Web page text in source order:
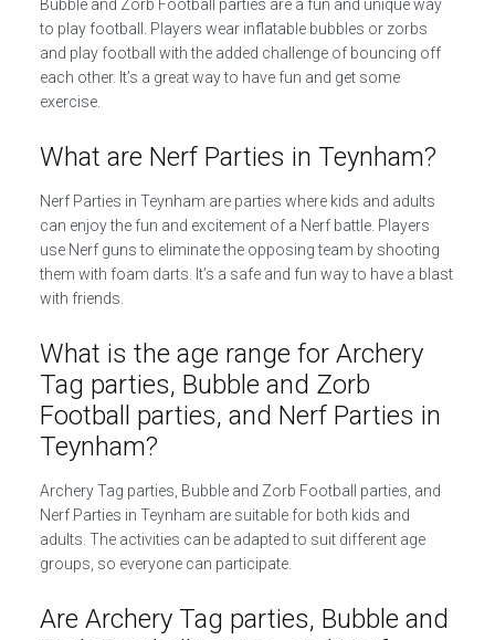
Bubble and Zorb Football parties are a fun and unique way
to play football. Players wear inflatable bubbles or zorbs
and play football with the added challenge of bouncing off
each other. It’s a great way to have fun and get some
exercise.
What are Nerf Parties in Teynham?
Nerf Parties in Teynham are parties where kids and adults
can enjoy the fun and excitement of a Nerf battle. Players
use Nerf guns to eliminate the opposing team by shooting
them with foam darts. It’s a safe and fun way to have a blast
with friends.
What is the age range for Archery
Tag parties, Bubble and Zorb
Football parties, and Nerf Parties in
Teynham?
Archery Tag parties, Bubble and Zorb Football parties, and
Nerf Parties in Teynham are suitable for both kids and
adults. The activities can be adapted to suit different age
groups, so everyone can participate.
Are Archery Tag parties, Bubble and